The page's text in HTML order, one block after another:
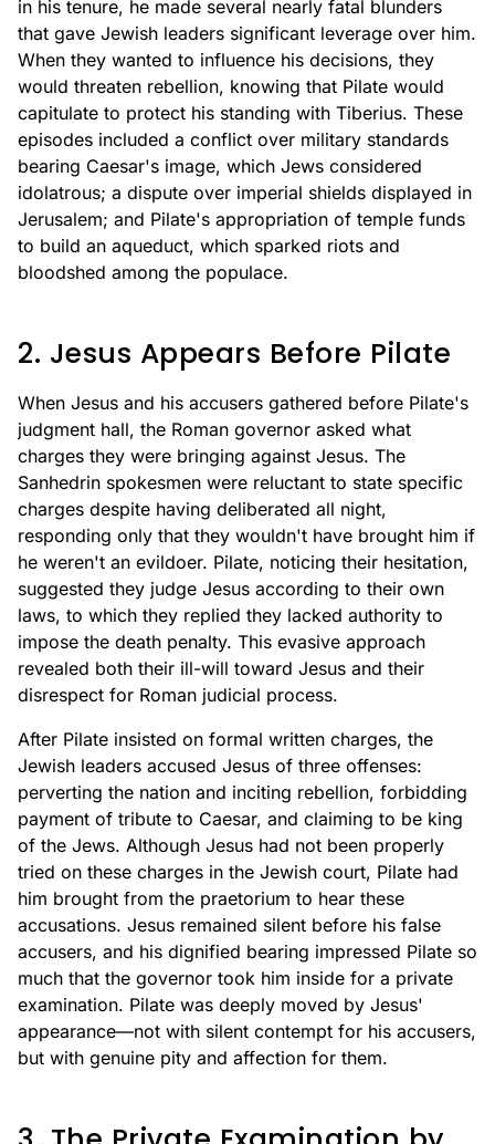
in his tenure, he made several nearly fatal blunders
that gave Jewish leaders significant leverage over him.
When they wanted to influence his decisions, they
would threaten rebellion, knowing that Pilate would
capitulate to protect his standing with Tiberius. These
episodes included a conflict over military standards
bearing Caesar's image, which Jews considered
idolatrous; a dispute over imperial shields displayed in
Jerusalem; and Pilate's appropriation of temple funds
to build an aqueduct, which sparked riots and
bloodshed among the populace.
2. Jesus Appears Before Pilate
When Jesus and his accusers gathered before Pilate's
judgment hall, the Roman governor asked what
charges they were bringing against Jesus. The
Sanhedrin spokesmen were reluctant to state specific
charges despite having deliberated all night,
responding only that they wouldn't have brought him if
he weren't an evildoer. Pilate, noticing their hesitation,
suggested they judge Jesus according to their own
laws, to which they replied they lacked authority to
impose the death penalty. This evasive approach
revealed both their ill-will toward Jesus and their
disrespect for Roman judicial process.
After Pilate insisted on formal written charges, the
Jewish leaders accused Jesus of three offenses:
perverting the nation and inciting rebellion, forbidding
payment of tribute to Caesar, and claiming to be king
of the Jews. Although Jesus had not been properly
tried on these charges in the Jewish court, Pilate had
him brought from the praetorium to hear these
accusations. Jesus remained silent before his false
accusers, and his dignified bearing impressed Pilate so
much that the governor took him inside for a private
examination. Pilate was deeply moved by Jesus'
appearance—not with silent contempt for his accusers,
but with genuine pity and affection for them.